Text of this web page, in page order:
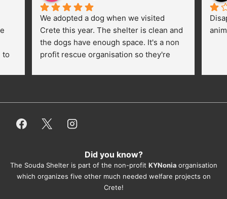
to
We adopted a dog when we visited
Crete this year. The shelter is clean and
the dogs have enough space. It's a non
profit rescue organisation so they're
employees/volunteers love the dogs
everything for them. Amazing and
They also helped us with all the
documents, check-ups, vaccinations,
organising the flight back home etc.
Did you know?
The Souda Shelter is part of the non-profit KYNonia organisation
which organizes five other much needed welfare projects on
Crete!